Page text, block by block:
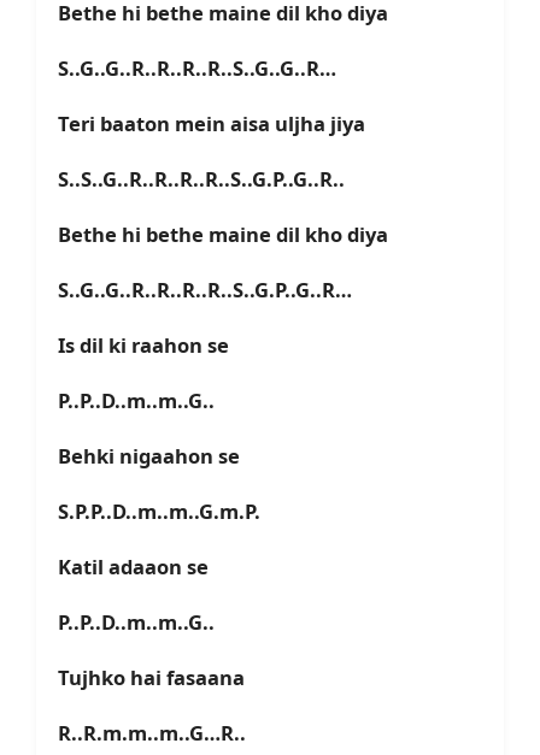
Bethe hi bethe maine dil kho diya
S..G..G..R..R..R..R..S..G..G..R…
Teri baaton mein aisa uljha jiya
S..S..G..R..R..R..R..S..G.P..G..R..
Bethe hi bethe maine dil kho diya
S..G..G..R..R..R..R..S..G.P..G..R…
Is dil ki raahon se
P..P..D..m..m..G..
Behki nigaahon se
S.P.P..D..m..m..G.m.P.
Katil adaaon se
P..P..D..m..m..G..
Tujhko hai fasaana
R..R.m.m..m..G…R..